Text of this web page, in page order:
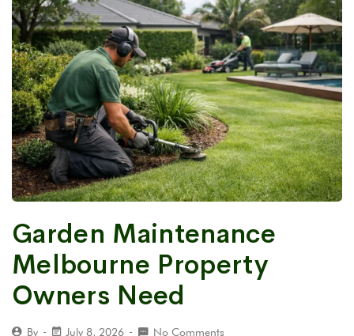
Garden Maintenance
Melbourne Property
Owners Need
By July 8, 2026 No Comments